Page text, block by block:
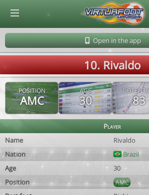
Open in the app
10. Rivaldo
POSITION
AMC
AGE
30 83
Player
Name
Rivaldo
Nation
Brazil
Age
30
Position
AMC
© Virtuafoot Manager by Aymeric Le Corre